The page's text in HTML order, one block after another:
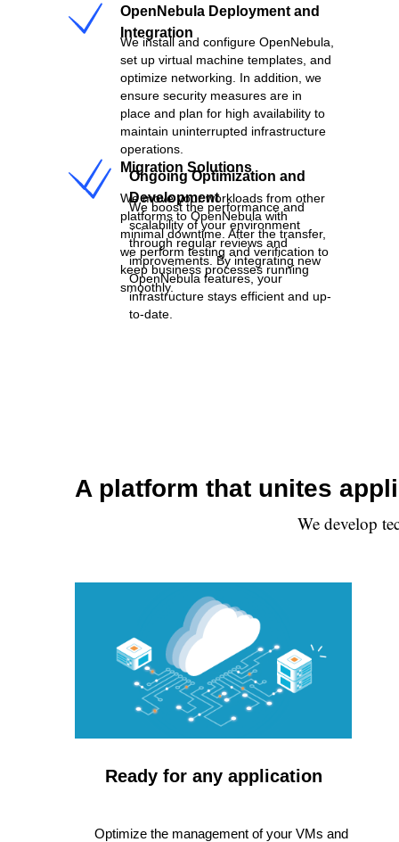
OpenNebula Deployment and
Integration
We install and configure OpenNebula,
set up virtual machine templates, and
optimize networking. In addition, we
ensure security measures are in
place and plan for high availability to
maintain uninterrupted infrastructure
operations.
Migration Solutions
Ongoing Optimization and
Development
We move your workloads from other
platforms to OpenNebula with
minimal downtime. After the transfer,
we perform testing and verification to
keep business processes running
smoothly.
We boost the performance and
scalability of your environment
through regular reviews and
improvements. By integrating new
OpenNebula features, your
infrastructure stays efficient and up-
to-date.
A platform that unites
We develop
Optimize the management of your VMs and
Ready for any application